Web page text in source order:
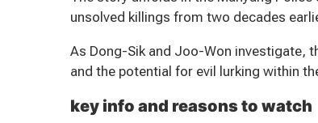
unsolved killings from two decades
As Dong-Sik and Joo-Won investigate,
and the potential for evil lurking within
key info and reasons to watch